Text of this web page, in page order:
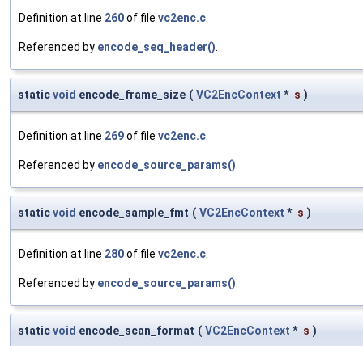
Definition at line 260of file vc2enc.c
Referenced by encode_seq_header()
staticvoid encode_frame_size ( VC2EncContext * s )
Definition at line 269of file vc2enc.c
Referenced by encode_source_params()
staticvoid encode_sample_fmt ( VC2EncContext * s )
Definition at line 280of file vc2enc.c
Referenced by encode_source_params()
staticvoid encode_scan_format ( VC2EncContext * s )